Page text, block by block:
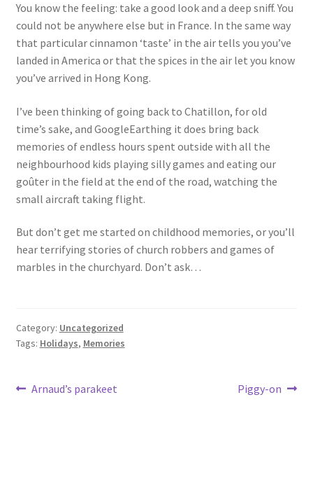
Shop
Terms and Conditions
Categories
Events
Locations
My Bookings
Private
You know the feeling: take a good look and a deep sniff. You
could not be anywhere else but in France. In the same way
that particular cinnamon ‘taste’ in the air tells you you’ve
landed in America or that the spices in the air let you know
you’ve arrived in Hong Kong.
I’ve been thinking of going back to Chatillon, for old
time’s sake, and GoogleEarthing it does bring back
memories of endless hours spent outside with all the
neighbourhood kids playing silly games and eating our
goûter in the field at the end of the road, watching the
small aircraft taking flight.
But don’t get me started on childhood memories, or you’ll
hear terrifying stories of church robbers and games of
marbles in the churchyard. Don’t ask…
Category: Uncategorized
Tags: Holidays, Memories
Post
Previous
Arnaud’s parakeet
Next
Piggy-on